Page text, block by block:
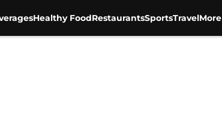
Healthy FoodRestaurantsSportsTravelMore